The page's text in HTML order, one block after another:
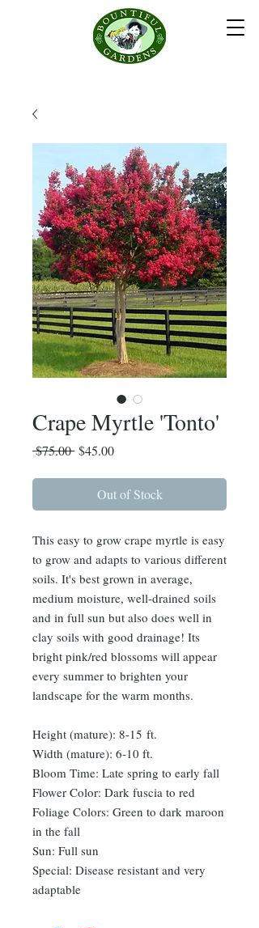
Crape Myrtle 'Tonto'
$75.00 Regular
$45.00Sale
Out of Stock
This easy to grow crape myrtle is easy
to grow and adapts to various different
soils. It's best grown in average,
medium moisture, well-drained soils
and in full sun but also does well in
clay soils with good drainage! Its
bright pink/red blossoms will appear
every summer to brighten your
landscape for the warm months.
Height (mature): 8-15 ft.
Width (mature): 6-10 ft.
Bloom Time: Late spring to early fall
Flower Color: Dark fuscia to red
Foliage Colors: Green to dark maroon
in the fall
Sun: Full sun
Special: Disease resistant and very
adaptable